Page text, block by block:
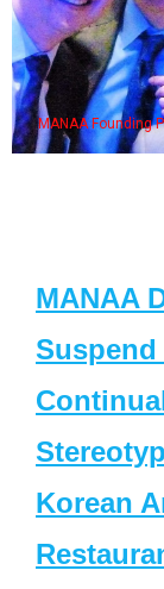
MANAA Founding
MANAA
Korean